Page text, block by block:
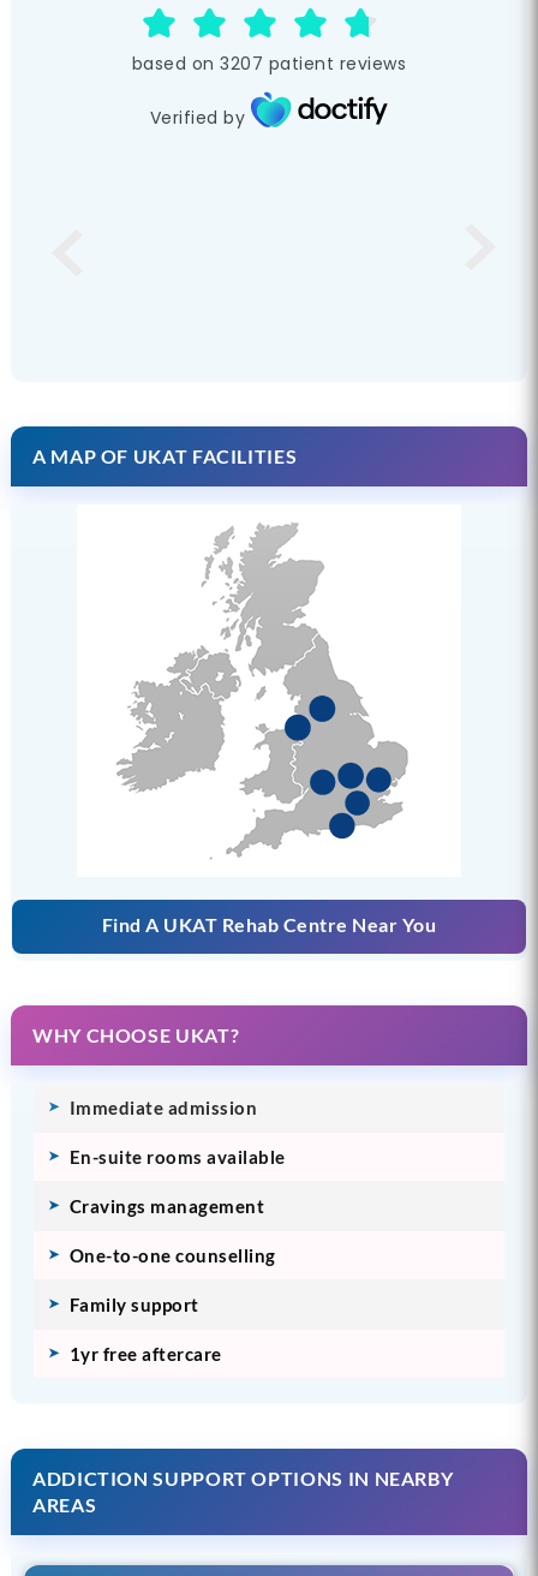
based on 3207 patient reviews
Verified by
A MAP OF UKAT FACILITIES
Find A UKAT Rehab Centre Near You
WHY CHOOSE UKAT?
Immediate admission
En-suite rooms available
Cravings management
One-to-one counselling
Family support
1yr free aftercare
ADDICTION SUPPORT OPTIONS IN NEARBY
AREAS